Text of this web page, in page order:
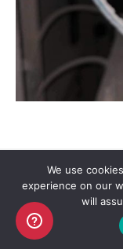
We use
experience on our
will